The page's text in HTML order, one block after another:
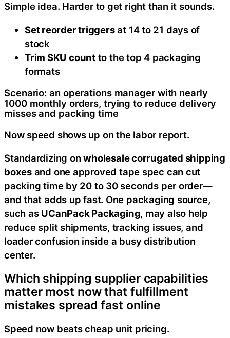
Simple idea. Harder to get right than it sounds.
Set reorder triggersat 14 to 21 days of
stock
Trim SKU countto the top 4 packaging
formats
Scenario: an operations manager with nearly
1000 monthly orders, trying to reduce delivery
misses and packing time
Now speed shows up on the labor report.
Standardizing onwholesale corrugated shipping
boxesand one approved tape spec can cut
packing time by 20 to 30 seconds per order—
and that adds up fast. One packaging source,
such as UCanPack Packaging, may also help
reduce split shipments, tracking issues, and
loader confusion inside a busy distribution
center.
Which shipping supplier capabilities
matter most now that fulfillment
mistakes spread fast online
Speed now beats cheap unit pricing.